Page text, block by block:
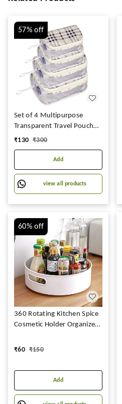
57%off
Set of 4 Multipurpose
Transparent Travel Pouch
Makeup Toiletry Kit Bag
Organizer Bag Vanity,
Shaving Kit Toiletry Bag for
Men -(White Checks -2)
(Off White Checks )
₹130 ₹300
Add
view all products
60%off
360 Rotating Kitchen Spice
Cosmetic Holder Organizer
Cm, White,Plastic, Tiered
₹60 ₹150
Add